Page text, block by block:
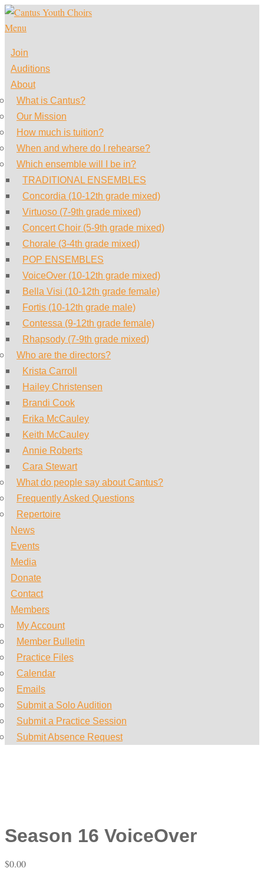
Skip
to
Menu
Join
Auditions
About
What is Cantus?
Our Mission
How much is tuition?
When and where do I rehearse?
Which ensemble will I be in?
TRADITIONAL ENSEMBLES
Concordia (10-12th grade mixed)
Virtuoso (7-9th grade mixed)
Concert Choir (5-9th grade mixed)
Chorale (3-4th grade mixed)
POP ENSEMBLES
VoiceOver (10-12th grade mixed)
Bella Visi (10-12th grade female)
Fortis (10-12th grade male)
Contessa (9-12th grade female)
Rhapsody (7-9th grade mixed)
Who are the directors?
Krista Carroll
Hailey Christensen
Brandi Cook
Erika McCauley
Keith McCauley
Annie Roberts
Cara Stewart
What do people say about Cantus?
Frequently Asked Questions
Repertoire
News
Events
Media
Donate
Contact
Members
My Account
Member Bulletin
Practice Files
Calendar
Emails
Submit a Solo Audition
Submit a Practice Session
Submit Absence Request
Season 16 VoiceOver
$0.00